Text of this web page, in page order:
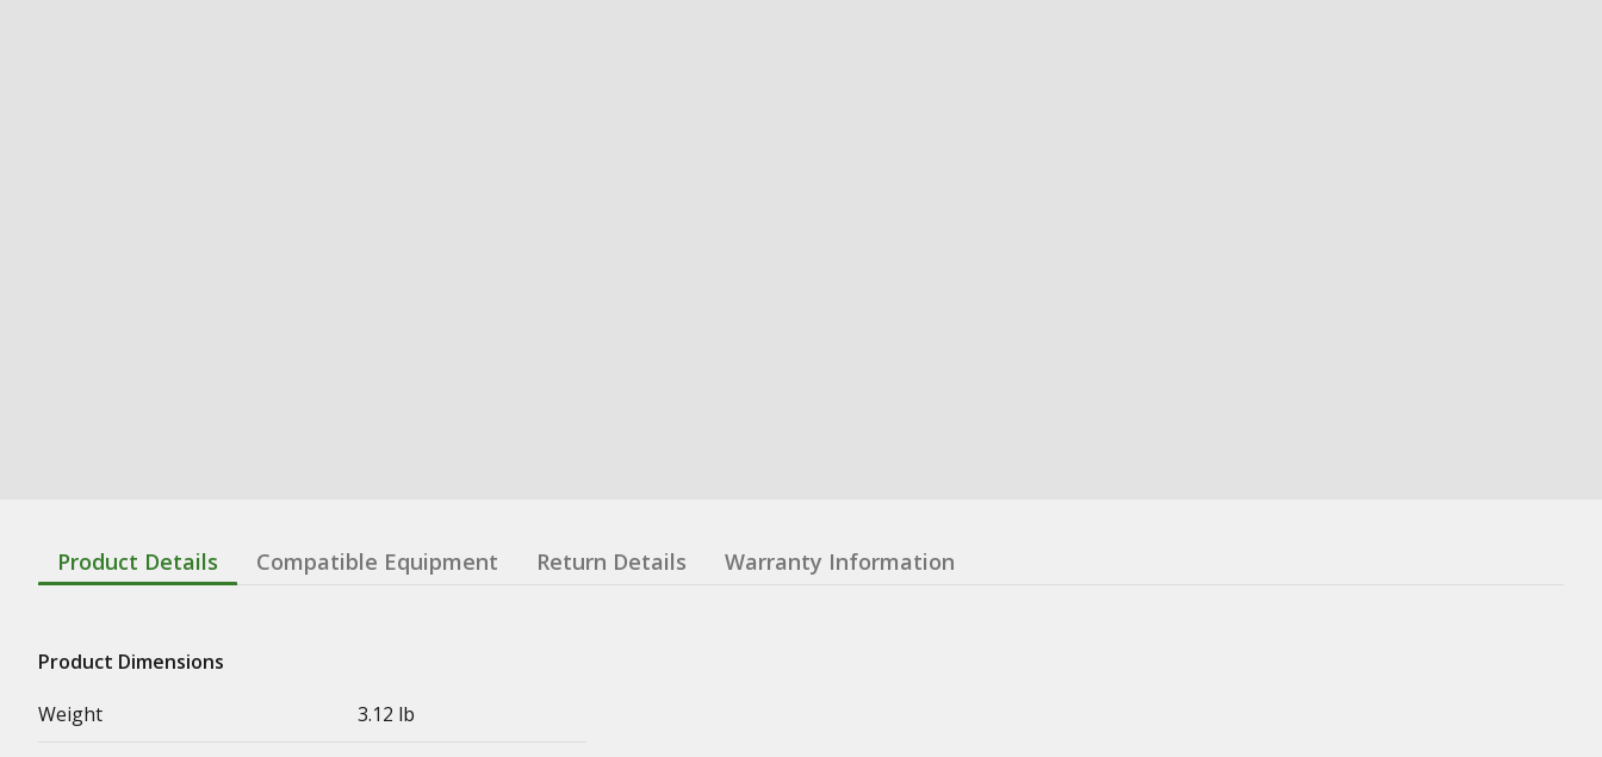
Product Details Compatible Equipment Return Details Warranty Information
Product Dimensions
Weight
3.12 lb